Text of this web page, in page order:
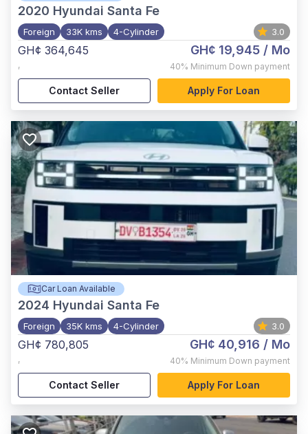
2020 Hyundai Santa Fe
Foreign 33K kms 4-Cylinder 3.0
GH¢ 364,645
,
GH¢ 19,945 / Mo
40% Minimum Down payment
Contact Seller Apply For Loan
Car Loan Available
2024 Hyundai Santa Fe
Foreign 35K kms 4-Cylinder 3.0
GH¢ 780,805
,
GH¢ 40,916 / Mo
40% Minimum Down payment
Contact Seller Apply For Loan